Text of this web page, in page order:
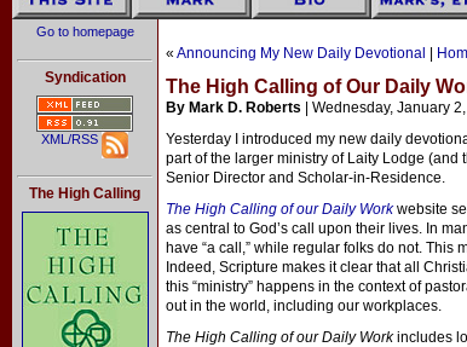
Go to homepage
Syndication
XML/RSS
The High Calling
« Announcing My New Daily Devotional
The High Calling of Our Daily
By Mark D. Roberts | Wednesday, January
Yesterday I introduced my new daily
part of the larger ministry of Laity Lodge
Senior Director and Scholar-in-Residence.
The High Calling of our Daily Work website
as central to God’s call upon their lives. In
have “a call,” while regular folks do not.
Indeed, Scripture makes it clear that all
this “ministry” happens in the context of
out in the world, including our workplaces.
The High Calling of our Daily Workincludes